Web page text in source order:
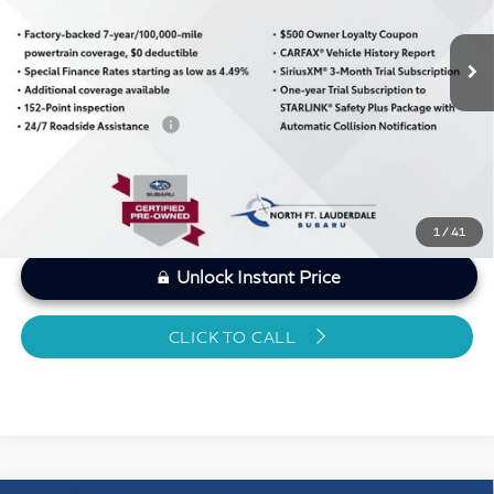
1/41
MARKET PRICE
Savings
-$1,247
Dealer Doc Fee
+$1,199
Sawgrass Price $26,145
Unlock Instant Price
CLICK TO CALL